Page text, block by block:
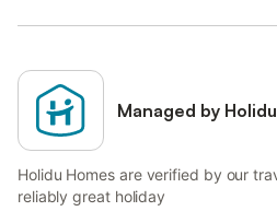
Managed by Holidu
Holidu Homes are verified by our
reliably great holiday